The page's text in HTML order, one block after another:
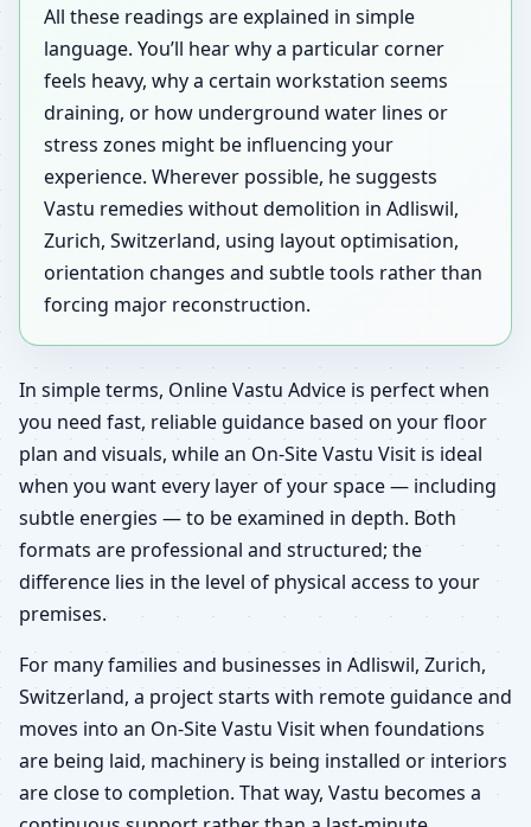
All these readings are explained in simple
language. You’ll hear why a particular corner
feels heavy, why a certain workstation seems
draining, or how underground water lines or
stress zones might be influencing your
experience. Wherever possible, he suggests
Vastu remedies without demolition in Adliswil,
Zurich, Switzerland, using layout optimisation,
orientation changes and subtle tools rather than
forcing major reconstruction.
In simple terms, Online Vastu Advice is perfect when
you need fast, reliable guidance based on your floor
plan and visuals, while an On-Site Vastu Visit is ideal
when you want every layer of your space — including
subtle energies — to be examined in depth. Both
formats are professional and structured; the
difference lies in the level of physical access to your
premises.
For many families and businesses in Adliswil, Zurich,
Switzerland, a project starts with remote guidance and
moves into an On-Site Vastu Visit when foundations
are being laid, machinery is being installed or interiors
are close to completion. That way, Vastu becomes a